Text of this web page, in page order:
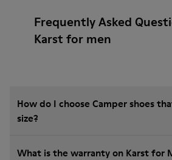
Frequently Asked
Karst for men
How do I choose Camper shoes
size?
What is the warranty on Karst for